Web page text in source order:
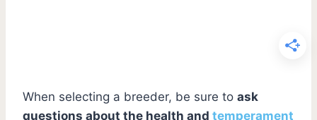
When selecting a breeder, be sure to ask
questions about the health and temperament